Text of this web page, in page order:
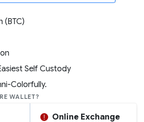
(BTC)
Self Custody
Colorfully.
WALLET?
Online Exchange